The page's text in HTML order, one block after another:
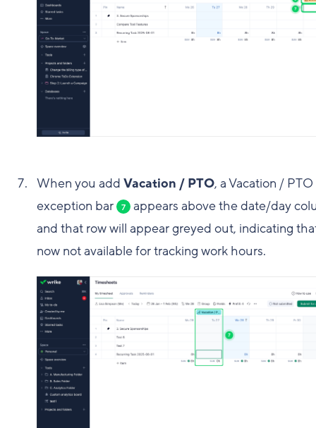
When you add Vacation / PTO, a Vacation / PTO
exception bar
7
appears above the date/day
and that row will appear greyed out, indicating
now not available for tracking work hours.